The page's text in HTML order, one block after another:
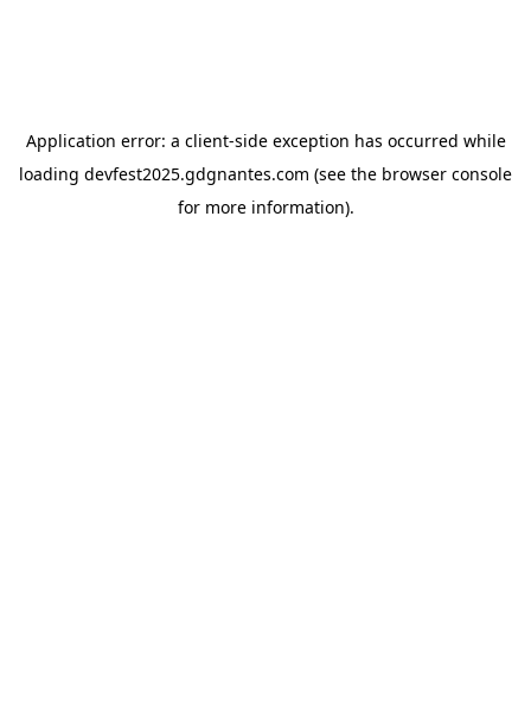
Application error: a client-side exception has occurred while
loading devfest2025.gdgnantes.com (see the browser console
for more information).